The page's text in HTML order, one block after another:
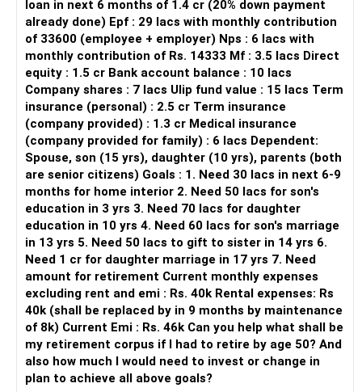
years left, Rs. 36k/year)
Assets:
Owns a 3 BHK flat with own income
Ancestral property (value Rs. 20 lakhs, 2-floored house,
expected rent Rs. 15k/month in next year)
Gold: 90-100 grams
Own a car & a 2-wheeler
Insurance: No health insurance for self and wife till 35
years of age
Financial Goals
Early retirement by age 50.
Investment strategy for SIP, PPF, RBI Bond funds, mutual
funds, SGBs, or any other suitable funds.
Buy a term plan of Rs. 1-2 crore for wife.
Buy a house at age 43 (PV in 2024: Rs. 70-80 lakhs).
Build a corpus for child’s higher education and marriage.
Assessment of Current Strategy
Emergency Fund
You have a good emergency fund. This is a crucial safety
net.
loan in next 6 months of 1.4 cr (20% down payment
already done) Epf : 29 lacs with monthly contribution
of 33600 (employee + employer) Nps : 6 lacs with
monthly contribution of Rs. 14333 Mf : 3.5 lacs Direct
equity : 1.5 cr Bank account balance : 10 lacs
Company shares : 7 lacs Ulip fund value : 15 lacs Term
insurance (personal) : 2.5 cr Term insurance
(company provided) : 1.3 cr Medical insurance
(company provided for family) : 6 lacs Dependent:
Spouse, son (15 yrs), daughter (10 yrs), parents (both
are senior citizens) Goals : 1. Need 30 lacs in next 6-9
months for home interior 2. Need 50 lacs for son's
education in 3 yrs 3. Need 70 lacs for daughter
education in 10 yrs 4. Need 60 lacs for son's marriage
in 13 yrs 5. Need 50 lacs to gift to sister in 14 yrs 6.
Need 1 cr for daughter marriage in 17 yrs 7. Need
amount for retirement Current monthly expenses
excluding rent and emi : Rs. 40k Rental expenses: Rs
40k (shall be replaced by in 9 months by maintenance
of 8k) Current Emi : Rs. 46k Can you help what shall be
my retirement corpus if I had to retire by age 50? And
also how much I would need to invest or change in
plan to achieve all above goals?